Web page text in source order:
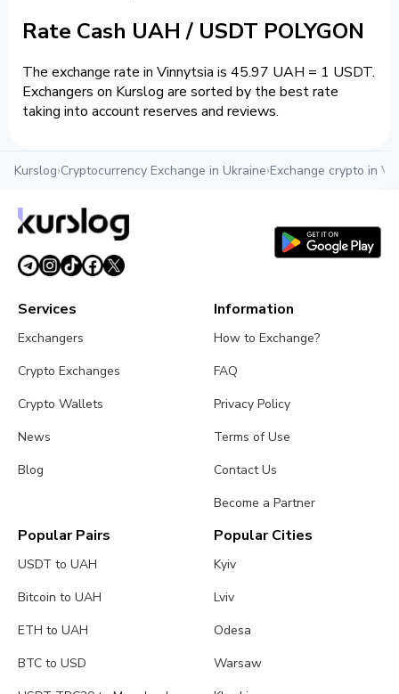
Rate Cash UAH / USDT POLYGON
The exchange rate in Vinnytsia is 45.97 UAH = 1 USDT.
Exchangers on Kurslog are sorted by the best rate
taking into account reserves and reviews.
Kurslog›Cryptocurrency Exchange in Ukraine›Exchange crypto in
Services
Exchangers
Crypto Exchanges
Crypto Wallets
News
Blog
Information
How to Exchange?
FAQ
Privacy Policy
Terms of Use
Contact Us
Become a Partner
Popular Pairs
USDT to UAH
Bitcoin to UAH
ETH to UAH
BTC to USD
Popular Cities
Kyiv
Lviv
Odesa
Warsaw